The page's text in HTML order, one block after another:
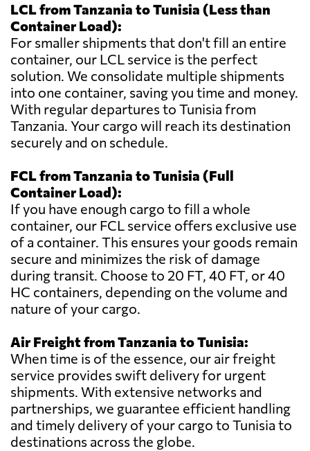
LCL from Tanzania to Tunisia (Less than
Container Load):
For smaller shipments that don't fill an entire
container, our LCL service is the perfect
solution. We consolidate multiple shipments
into one container, saving you time and money.
With regular departures to Tunisia from
Tanzania. Your cargo will reach its destination
securely and on schedule.
FCL from Tanzania to Tunisia (Full
Container Load):
If you have enough cargo to fill a whole
container, our FCL service offers exclusive use
of a container. This ensures your goods remain
secure and minimizes the risk of damage
during transit. Choose to 20 FT, 40 FT, or 40
HC containers, depending on the volume and
nature of your cargo.
Air Freight from Tanzania to Tunisia:
When time is of the essence, our air freight
service provides swift delivery for urgent
shipments. With extensive networks and
partnerships, we guarantee efficient handling
and timely delivery of your cargo to Tunisia to
destinations across the globe.